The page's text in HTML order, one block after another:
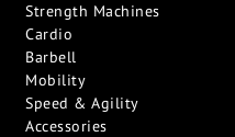
Strength Machines
Cardio
Barbell
Mobility
Speed & Agility
Accessories